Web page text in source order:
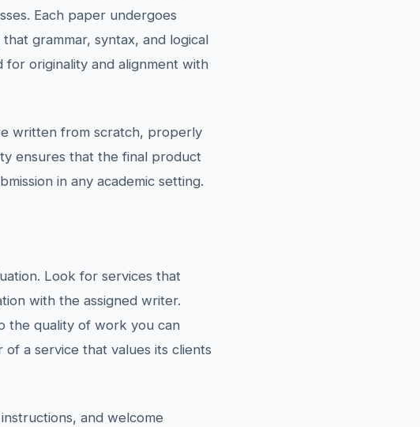
Each paper undergoes
grammar, syntax, and logical
originality and alignment with
written from scratch, properly
ensures that the final product
in any academic setting.
Look for services that
with the assigned writer.
the quality of work you can
a service that values its clients
and welcome